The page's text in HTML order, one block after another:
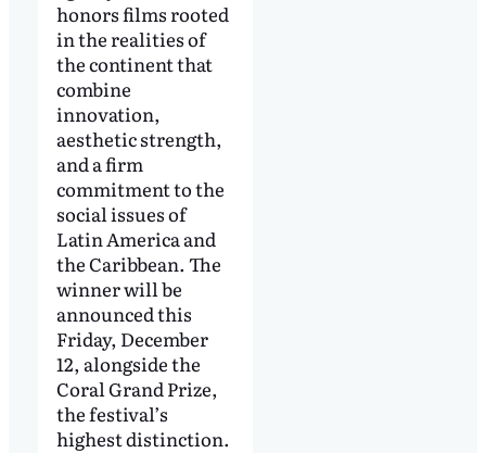
honors films rooted
in the realities of
the continent that
combine
innovation,
aesthetic strength,
and a firm
commitment to the
social issues of
Latin America and
the Caribbean. The
winner will be
announced this
Friday, December
12, alongside the
Coral Grand Prize,
the festival’s
highest distinction.